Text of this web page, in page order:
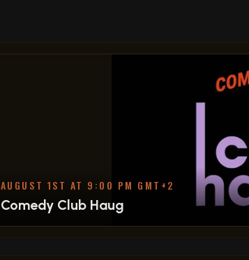
AUGUST 1ST AT 9:00 PM GMT+2
Comedy Club Haug